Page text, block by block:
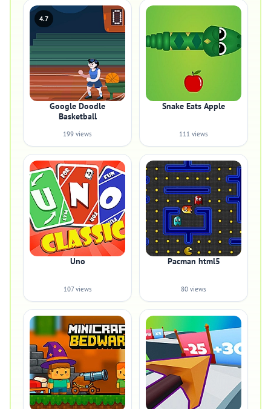
4.7
Google Doodle
Basketball
199 views
Snake Eats Apple
111 views
Uno
107 views
Pacman html5
80 views